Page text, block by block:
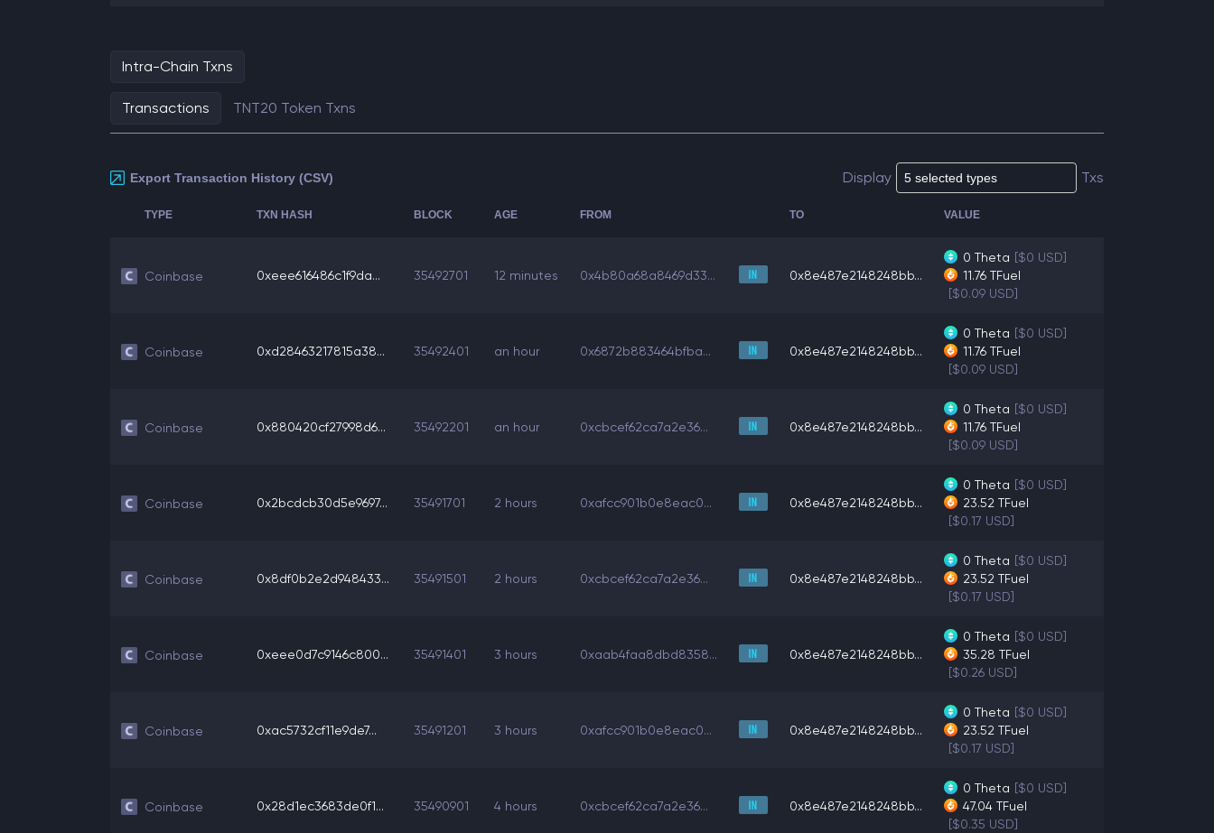
Intra-Chain Txns
Transactions TNT20 Token Txns
Export Transaction History (CSV) Display Txs
TYPE TXN HASH BLOCK AGE FROM TO VALUE
Coinbase 0xeee616486c1f9da... 35492701 12 minutes 0x4b80a68a8469d33... 0x8e487e2148248bb...
0 Theta [$0 USD]
11.76 TFuel
[$0.09 USD]
Coinbase 0xd28463217815a38... 35492401 an hour 0x6872b883464bfba... 0x8e487e2148248bb...
0 Theta [$0 USD]
11.76 TFuel
[$0.09 USD]
Coinbase 0x880420cf27998d6... 35492201 an hour 0xcbcef62ca7a2e36... 0x8e487e2148248bb...
0 Theta [$0 USD]
11.76 TFuel
[$0.09 USD]
Coinbase 0x2bcdcb30d5e9697... 35491701 2 hours 0xafcc901b0e8eac0... 0x8e487e2148248bb...
0 Theta [$0 USD]
23.52 TFuel
[$0.17 USD]
Coinbase 0x8df0b2e2d948433... 35491501 2 hours 0xcbcef62ca7a2e36... 0x8e487e2148248bb...
0 Theta [$0 USD]
23.52 TFuel
[$0.17 USD]
Coinbase 0xeee0d7c9146c800... 35491401 3 hours 0xaab4faa8dbd8358... 0x8e487e2148248bb...
0 Theta [$0 USD]
35.28 TFuel
[$0.26 USD]
Coinbase 0xac5732cf11e9de7... 35491201 3 hours 0xafcc901b0e8eac0... 0x8e487e2148248bb...
0 Theta [$0 USD]
23.52 TFuel
[$0.17 USD]
Coinbase 0x28d1ec3683de0f1... 35490901 4 hours 0xcbcef62ca7a2e36... 0x8e487e2148248bb...
0 Theta [$0 USD]
47.04 TFuel
[$0.35 USD]